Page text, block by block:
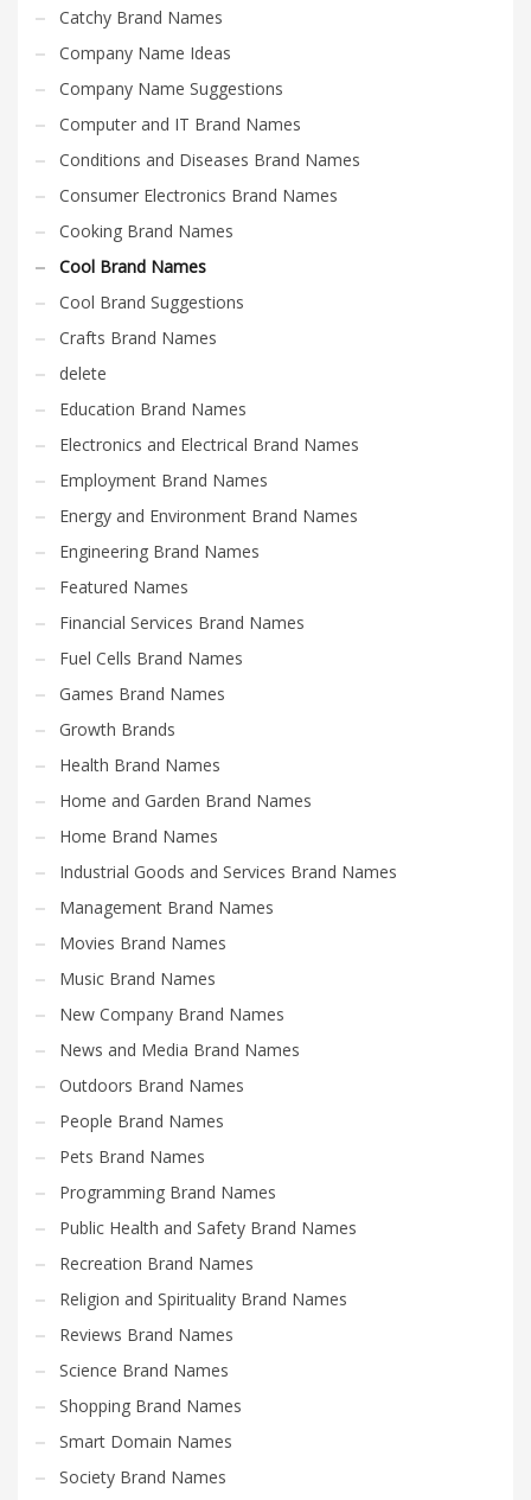
Catchy Brand Names
Company Name Ideas
Company Name Suggestions
Computer and IT Brand Names
Conditions and Diseases Brand Names
Consumer Electronics Brand Names
Cooking Brand Names
Cool Brand Names
Cool Brand Suggestions
Crafts Brand Names
delete
Education Brand Names
Electronics and Electrical Brand Names
Employment Brand Names
Energy and Environment Brand Names
Engineering Brand Names
Featured Names
Financial Services Brand Names
Fuel Cells Brand Names
Games Brand Names
Growth Brands
Health Brand Names
Home and Garden Brand Names
Home Brand Names
Industrial Goods and Services Brand Names
Management Brand Names
Movies Brand Names
Music Brand Names
New Company Brand Names
News and Media Brand Names
Outdoors Brand Names
People Brand Names
Pets Brand Names
Programming Brand Names
Public Health and Safety Brand Names
Recreation Brand Names
Religion and Spirituality Brand Names
Reviews Brand Names
Science Brand Names
Shopping Brand Names
Smart Domain Names
Society Brand Names